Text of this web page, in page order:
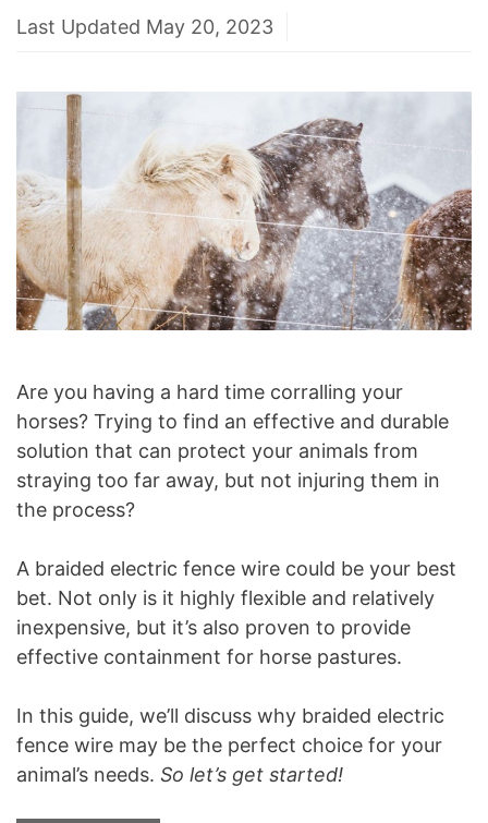
Last Updated May 20, 2023
Are you having a hard time corralling your
horses? Trying to find an effective and durable
solution that can protect your animals from
straying too far away, but not injuring them in
the process?
A braided electric fence wire could be your best
bet. Not only is it highly flexible and relatively
inexpensive, but it’s also proven to provide
effective containment for horse pastures.
In this guide, we’ll discuss why braided electric
fence wire may be the perfect choice for your
animal’s needs. So let’s get started!